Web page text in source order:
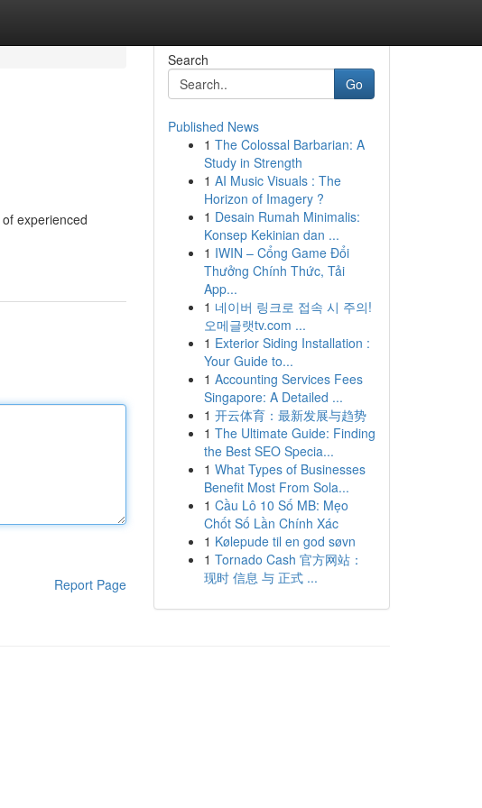
experienced
Report Page
Search
Go
Published News
1 The Colossal Barbarian: A
Study in Strength
1 AI Music Visuals : The
Horizon of Imagery ?
1 Desain Rumah Minimalis:
Konsep Kekinian dan ...
1 IWIN – Cổng Game Đổi
Thưởng Chính Thức, Tải
App...
1 네이버 링크로 접속 시 주의!
오메글랫tv.com ...
1 Exterior Siding Installation :
Your Guide to...
1 Accounting Services Fees
Singapore: A Detailed ...
1 开云体育：最新发展与趋势
1 The Ultimate Guide: Finding
the Best SEO Specia...
1 What Types of Businesses
Benefit Most From Sola...
1 Cầu Lô 10 Số MB: Mẹo
Chốt Số Lần Chính Xác
1 Kølepude til en god søvn
1 Tornado Cash 官方网站：
现时 信息 与 正式 ...